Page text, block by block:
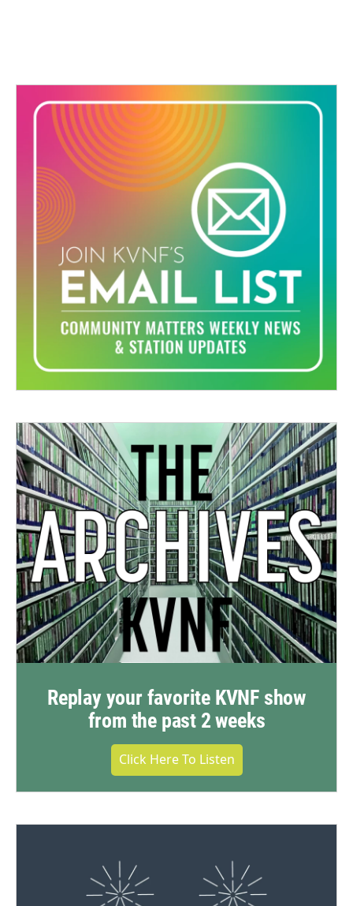
Replay your favorite KVNF show
from the past 2 weeks
Click Here To Listen